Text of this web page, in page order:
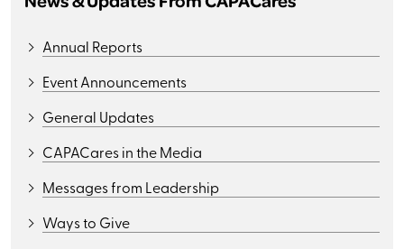
Annual Reports
Event Announcements
General Updates
CAPACares in the Media
Messages from Leadership
Ways to Give